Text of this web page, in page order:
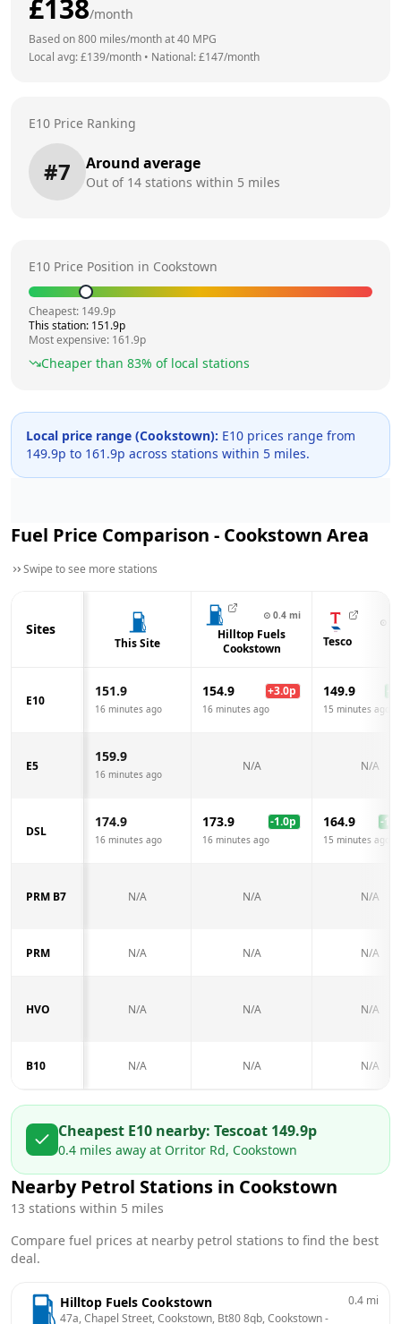
£138/month
Based on800 miles/month at40 MPG
Local avg: £139/month • National: £147/month
E10 Price Ranking
#7 Around average
Out of 14 stations within 5 miles
E10 Price Position in Cookstown
Cheapest: 149.9p
This station: 151.9p
Most expensive: 161.9p
Cheaper than 83% of local stations
Local price range (Cookstown): E10 prices range from
149.9p to 161.9p across stations within 5 miles.
Fuel Price Comparison - Cookstown Area
Swipe to see more stations
Sites
This Site
⊙ 0.4 mi
Hilltop Fuels
Cookstown
⊙
Tesco
E10
151.9
16 minutes ago
154.9 +3.0p
16 minutes ago
149.9
15 minutes ago
E5
159.9
16 minutes ago
N/A N/A
DSL
174.9
16 minutes ago
173.9 -1.0p
16 minutes ago
164.9 -
15 minutes ago
PRM B7 N/A N/A N/A
PRM N/A N/A N/A
HVO N/A N/A N/A
B10 N/A N/A N/A
Cheapest E10 nearby: Tescoat 149.9p
0.4 miles away at Orritor Rd, Cookstown
Nearby Petrol Stations in Cookstown
13 stations within 5 miles
Compare fuel prices at nearby petrol stations to find the best
deal.
Hilltop Fuels Cookstown
47a, Chapel Street, Cookstown, Bt80 8qb, Cookstown
0.4 mi